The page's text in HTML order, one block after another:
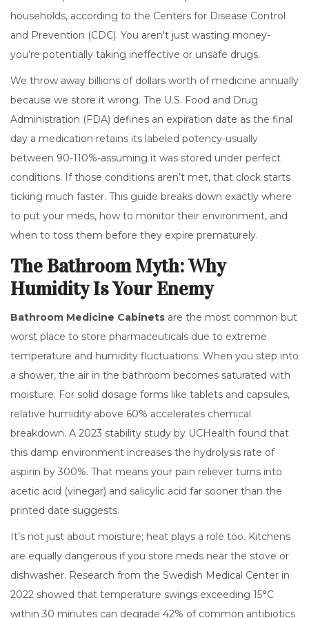
households, according to the Centers for Disease Control
and Prevention (CDC). You aren't just wasting money-
you’re potentially taking ineffective or unsafe drugs.
We throw away billions of dollars worth of medicine annually
because we store it wrong. The U.S. Food and Drug
Administration (FDA) defines an expiration date as the final
day a medication retains its labeled potency-usually
between 90-110%-assuming it was stored under perfect
conditions. If those conditions aren’t met, that clock starts
ticking much faster. This guide breaks down exactly where
to put your meds, how to monitor their environment, and
when to toss them before they expire prematurely.
The Bathroom Myth: Why
Humidity Is Your Enemy
Bathroom Medicine Cabinets are the most common but
worst place to store pharmaceuticals due to extreme
temperature and humidity fluctuations. When you step into
a shower, the air in the bathroom becomes saturated with
moisture. For solid dosage forms like tablets and capsules,
relative humidity above 60% accelerates chemical
breakdown. A 2023 stability study by UCHealth found that
this damp environment increases the hydrolysis rate of
aspirin by 300%. That means your pain reliever turns into
acetic acid (vinegar) and salicylic acid far sooner than the
printed date suggests.
It’s not just about moisture; heat plays a role too. Kitchens
are equally dangerous if you store meds near the stove or
dishwasher. Research from the Swedish Medical Center in
2022 showed that temperature swings exceeding 15°C
within 30 minutes can degrade 42% of common antibiotics